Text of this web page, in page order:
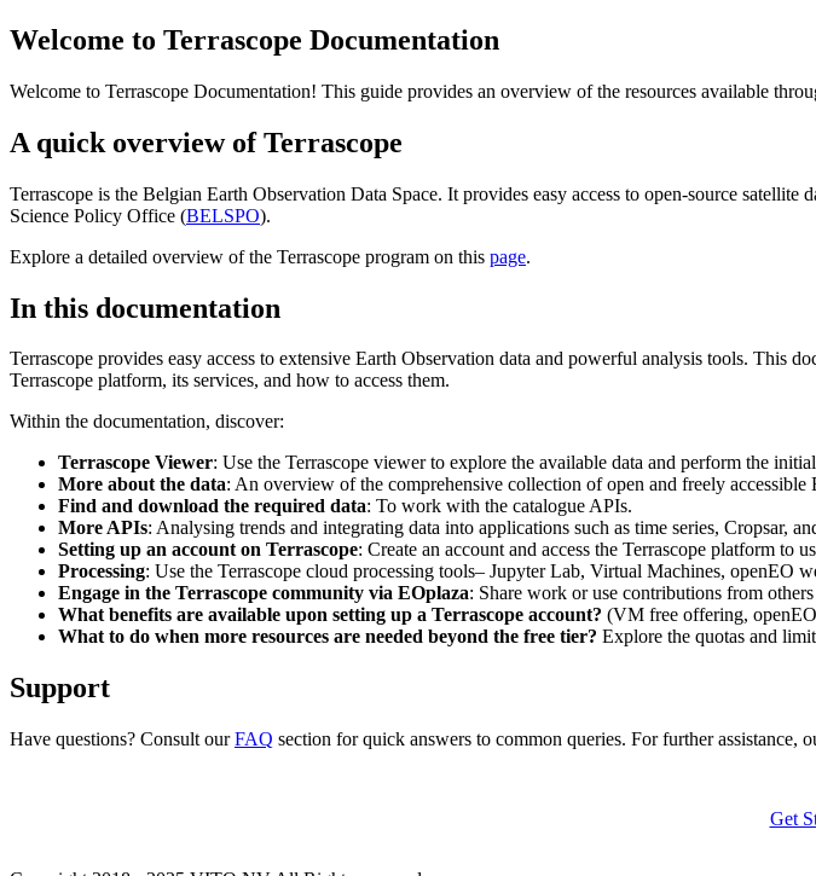
Welcome to Terrascope Documentation
Welcome to Terrascope Documentation! This guide provides an overview of the resources available
A quick overview of Terrascope
Terrascope is the Belgian Earth Observation Data Space. It provides easy access to open-source
Science Policy Office (BELSPO).
Explore a detailed overview of the Terrascope program on this page.
In this documentation
Terrascope provides easy access to extensive Earth Observation data and powerful analysis tools. This
Terrascope platform, its services, and how to access them.
Within the documentation, discover:
Terrascope Viewer: Use the Terrascope viewer to explore the available data and perform the
More about the data: An overview of the comprehensive collection of open and freely accessible
Find and download the required data: To work with the catalogue APIs.
More APIs: Analysing trends and integrating data into applications such as time series, Cropsar,
Setting up an account on Terrascope: Create an account and access the Terrascope platform to
Processing: Use the Terrascope cloud processing tools– Jupyter Lab, Virtual Machines, openEO
Engage in the Terrascope community via EOplaza: Share work or use contributions from
What benefits are available upon setting up a Terrascope account? (VM free offering,
What to do when more resources are needed beyond the free tier? Explore the quotas and
Support
Have questions? Consult ourFAQ section for quick answers to common queries. For further assistance,
Get